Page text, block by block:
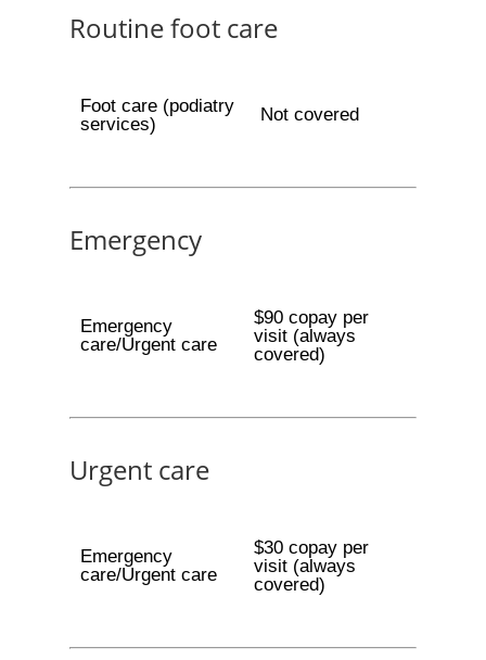
Routine foot care
Foot care (podiatry
services)
Not covered
Emergency
Emergency
care/Urgent care
$90 copay per
visit (always
covered)
Urgent care
Emergency
care/Urgent care
$30 copay per
visit (always
covered)